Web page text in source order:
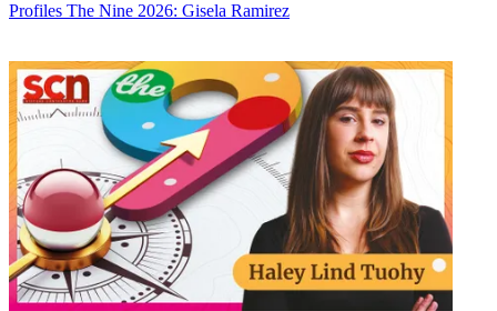
Profiles The Nine 2026: Gisela Ramirez